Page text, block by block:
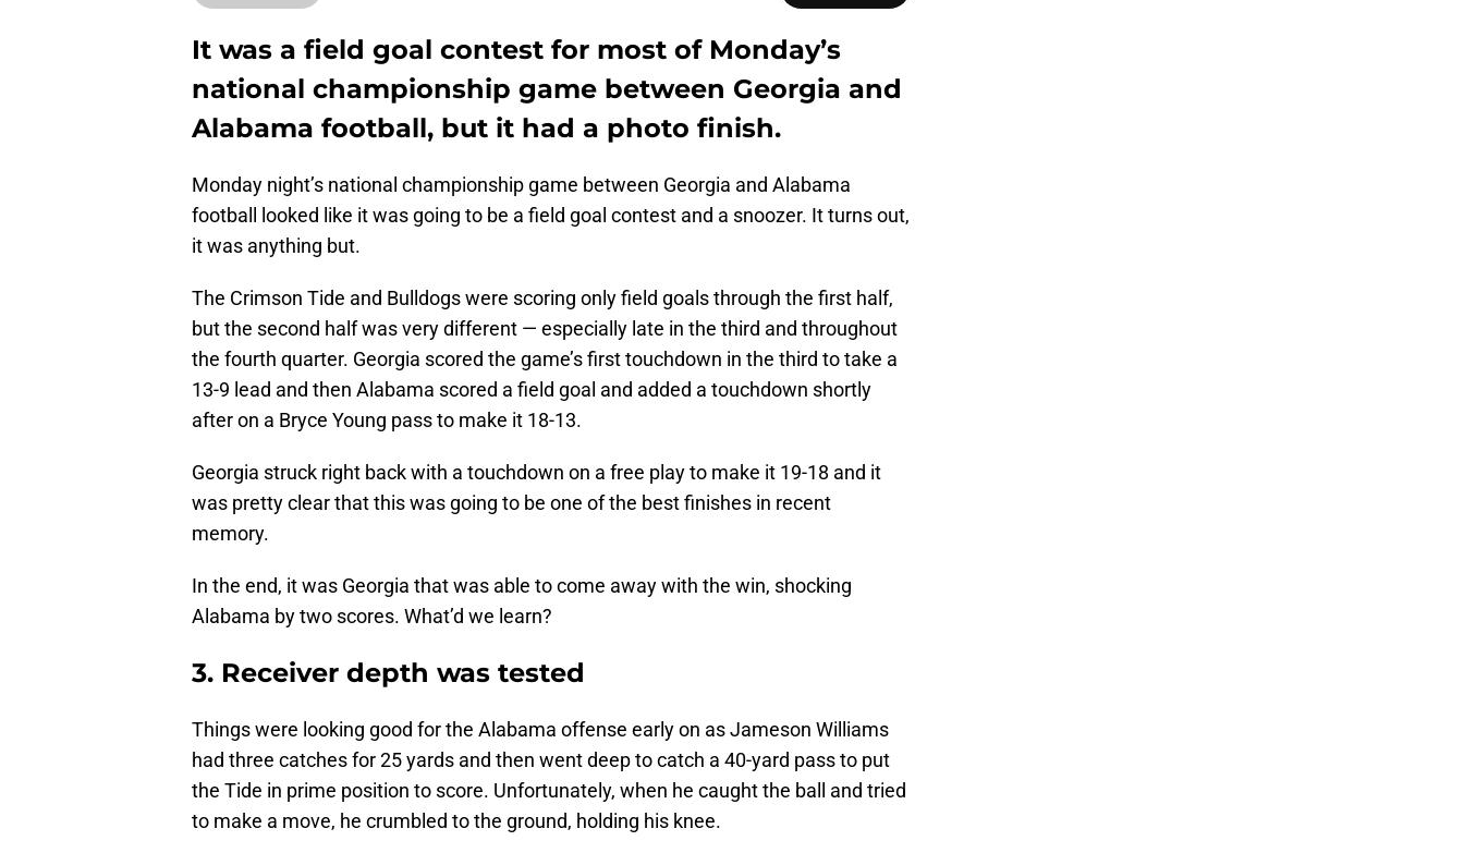
It was a field goal contest for most of Monday’s
national championship game between Georgia and
Alabama football, but it had a photo finish.
Monday night’s national championship game between Georgia and Alabama
football looked like it was going to be a field goal contest and a snoozer. It turns out,
it was anything but.
The Crimson Tide and Bulldogs were scoring only field goals through the first half,
but the second half was very different — especially late in the third and throughout
the fourth quarter. Georgia scored the game’s first touchdown in the third to take a
13-9 lead and then Alabama scored a field goal and added a touchdown shortly
after on a Bryce Young pass to make it 18-13.
Georgia struck right back with a touchdown on a free play to make it 19-18 and it
was pretty clear that this was going to be one of the best finishes in recent
memory.
In the end, it was Georgia that was able to come away with the win, shocking
Alabama by two scores. What’d we learn?
3. Receiver depth was tested
Things were looking good for the Alabama offense early on as Jameson Williams
had three catches for 25 yards and then went deep to catch a 40-yard pass to put
the Tide in prime position to score. Unfortunately, when he caught the ball and tried
to make a move, he crumbled to the ground, holding his knee.